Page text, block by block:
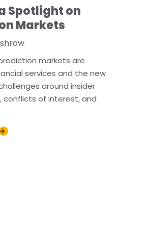
Spotlight on
Markets
markets are
services and the new
around insider
conflicts of interest, and